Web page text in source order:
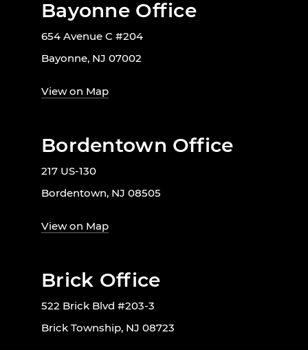
Bayonne Office
654 Avenue C #204
Bayonne, NJ 07002
View on Map
Bordentown Office
217 US-130
Bordentown, NJ 08505
View on Map
Brick Office
522 Brick Blvd #203-3
Brick Township, NJ 08723